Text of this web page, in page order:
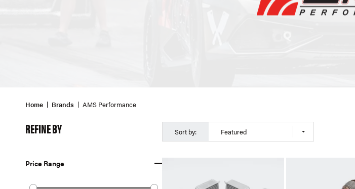
Home Brands AMS Performance
REFINE BY
Price Range
Sort by: Featured